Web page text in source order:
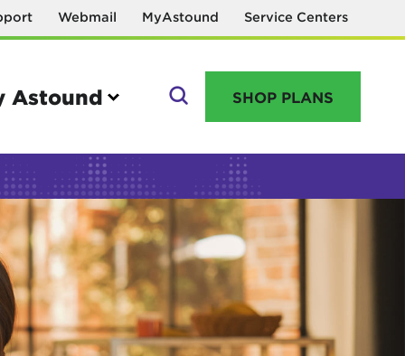
Webmail MyAstound Service Centers
Astound
GO
Manage your account
MyAstound account management
Reset password
SHOP PLANS